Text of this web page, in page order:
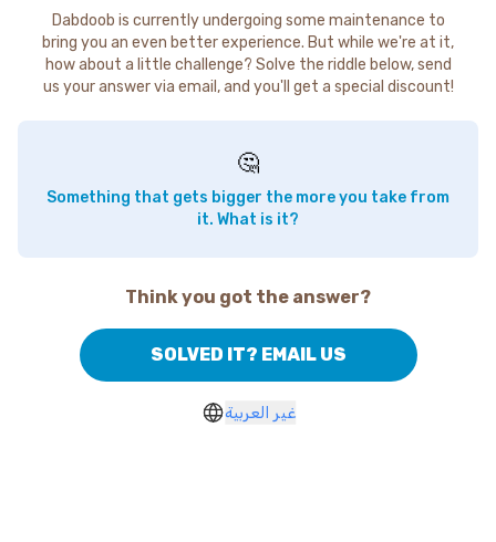
Dabdoob is currently undergoing some maintenance to
bring you an even better experience. But while we're at it,
how about a little challenge? Solve the riddle below, send
us your answer via email, and you'll get a special discount!
🤔
Something that gets bigger the more you take from
it. What is it?
Think you got the answer?
SOLVED IT? EMAIL US
غير العربية